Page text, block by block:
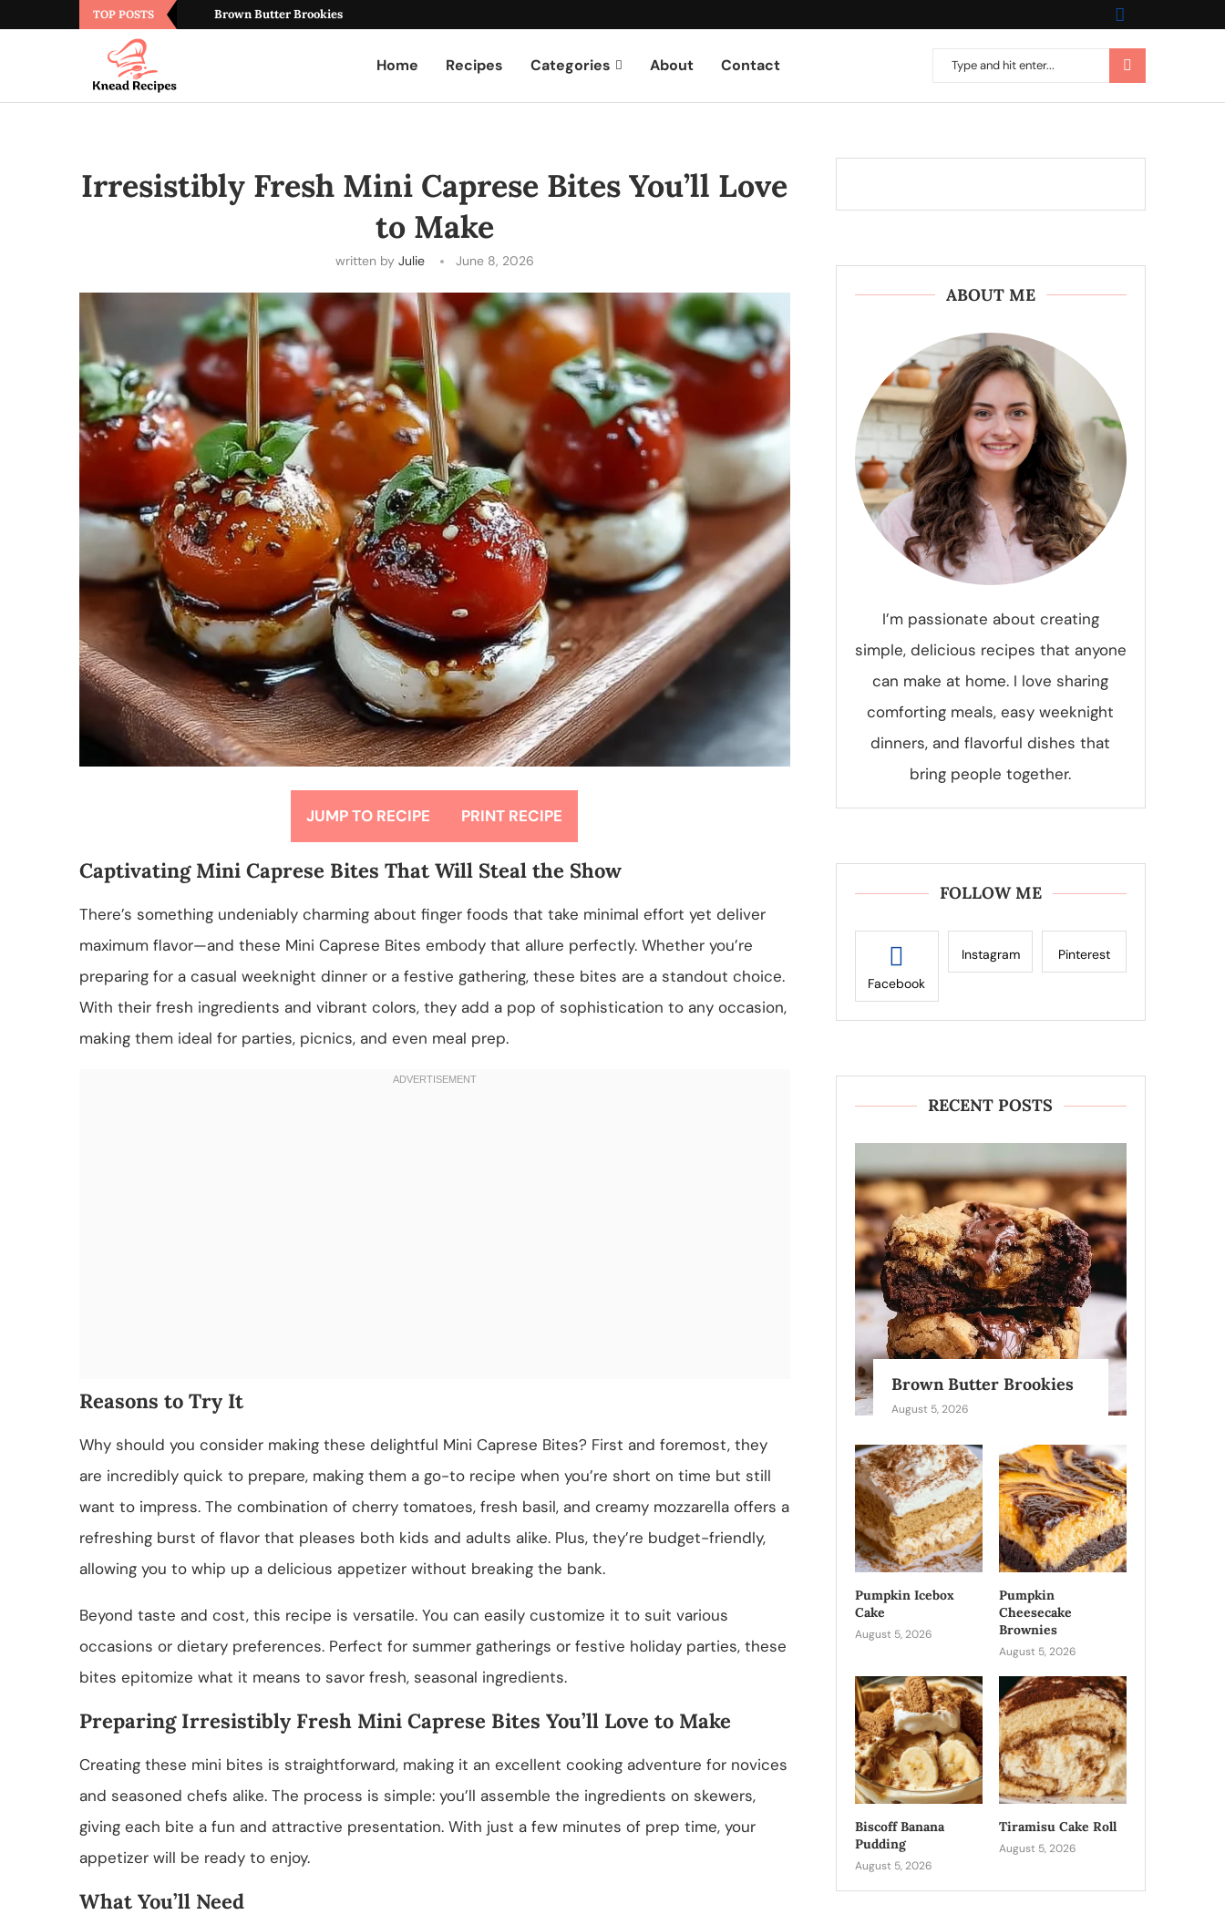
TOP POSTS Brown Butter Brookies
Home Recipes Categories About Contact
Irresistibly Fresh Mini Caprese Bites You’ll Love
to Make
written by Julie June 8, 2026
JUMP TO RECIPE PRINT RECIPE
Captivating Mini Caprese Bites That Will Steal the Show
There’s something undeniably charming about finger foods that take minimal effort yet deliver
maximum flavor—and these Mini Caprese Bites embody that allure perfectly. Whether you’re
preparing for a casual weeknight dinner or a festive gathering, these bites are a standout choice.
With their fresh ingredients and vibrant colors, they add a pop of sophistication to any occasion,
making them ideal for parties, picnics, and even meal prep.
Reasons to Try It
Why should you consider making these delightful Mini Caprese Bites? First and foremost, they
are incredibly quick to prepare, making them a go-to recipe when you’re short on time but still
want to impress. The combination of cherry tomatoes, fresh basil, and creamy mozzarella offers a
refreshing burst of flavor that pleases both kids and adults alike. Plus, they’re budget-friendly,
allowing you to whip up a delicious appetizer without breaking the bank.
Beyond taste and cost, this recipe is versatile. You can easily customize it to suit various
occasions or dietary preferences. Perfect for summer gatherings or festive holiday parties, these
bites epitomize what it means to savor fresh, seasonal ingredients.
Preparing Irresistibly Fresh Mini Caprese Bites You’ll Love to Make
Creating these mini bites is straightforward, making it an excellent cooking adventure for novices
and seasoned chefs alike. The process is simple: you’ll assemble the ingredients on skewers,
giving each bite a fun and attractive presentation. With just a few minutes of prep time, your
appetizer will be ready to enjoy.
What You’ll Need
ABOUT ME
I’m passionate about creating
simple, delicious recipes that anyone
can make at home. I love sharing
comforting meals, easy weeknight
dinners, and flavorful dishes that
bring people together.
FOLLOW ME
Facebook
Instagram Pinterest
RECENT POSTS
Brown Butter Brookies
August 5, 2026
Pumpkin Icebox
Cake
August 5, 2026
Pumpkin
Cheesecake
Brownies
August 5, 2026
Biscoff Banana
Pudding
August 5, 2026
Tiramisu Cake Roll
August 5, 2026